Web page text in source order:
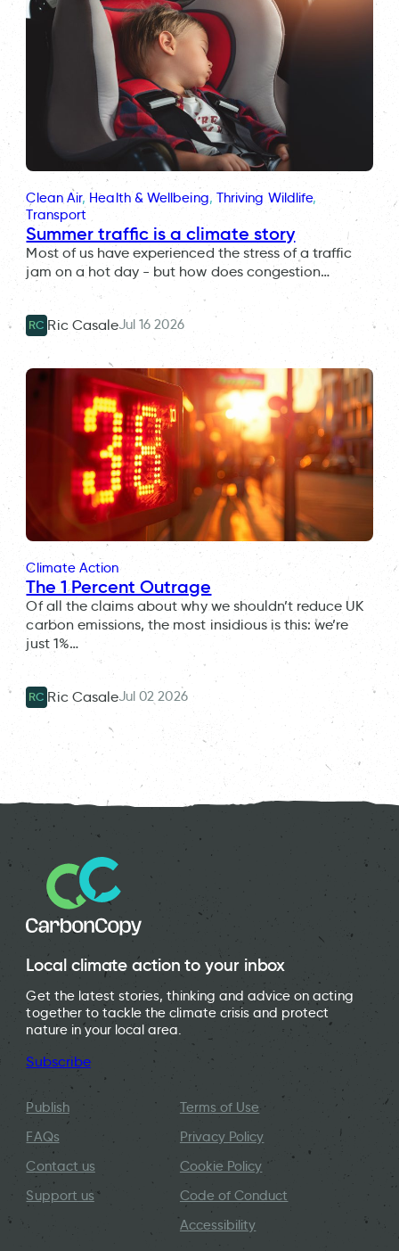
Clean Air, Health & Wellbeing, Thriving Wildlife
Transport
Summer traffic is a climate story
Most of us have experienced the stress of a traffic
jam on a hot day - but how does congestion…
RC Ric CasaleJul 16 2026
Climate Action
The 1 Percent Outrage
Of all the claims about why we shouldn’t reduce UK
carbon emissions, the most insidious is this: we’re
just 1%…
RC Ric CasaleJul 02 2026
Local climate action to your inbox
Get the latest stories, thinking and advice on acting
together to tackle the climate crisis and protect
nature in your local area.
Subscribe
Publish
FAQs
Contact us
Support us
Terms of Use
Privacy Policy
Cookie Policy
Code of Conduct
Accessibility